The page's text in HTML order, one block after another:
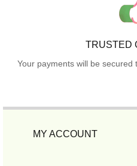
TRUSTED
Your payments will be secured
MY ACCOUNT